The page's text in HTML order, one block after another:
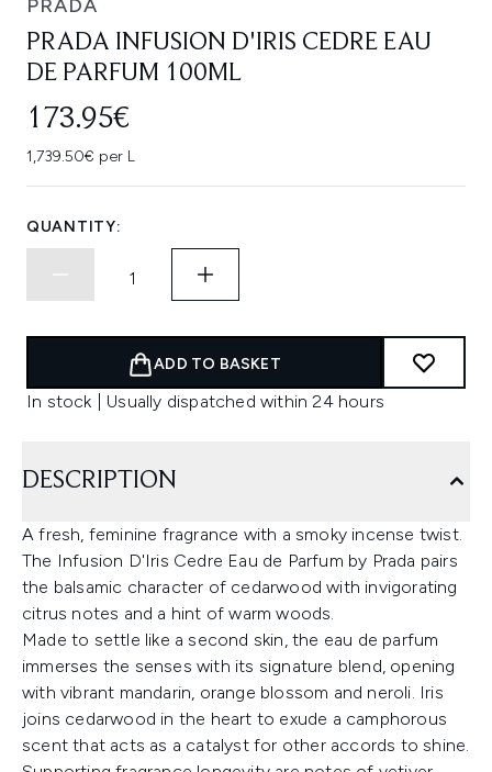
PRADA
PRADA INFUSION D'IRIS CEDRE EAU
DE PARFUM 100ML
173.95€
1,739.50€ per L
QUANTITY:
ADD TO BASKET
In stock | Usually dispatched within 24 hours
DESCRIPTION
A fresh, feminine fragrance with a smoky incense twist.
The Infusion D'Iris Cedre Eau de Parfum by Prada pairs
the balsamic character of cedarwood with invigorating
citrus notes and a hint of warm woods.
Made to settle like a second skin, the eau de parfum
immerses the senses with its signature blend, opening
with vibrant mandarin, orange blossom and neroli. Iris
joins cedarwood in the heart to exude a camphorous
scent that acts as a catalyst for other accords to shine.